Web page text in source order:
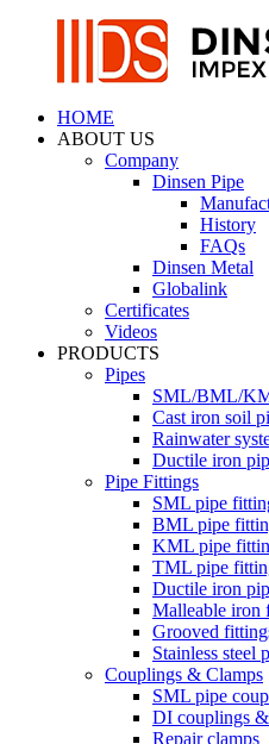
HOME
ABOUT US
Company
Dinsen Pipe
History
FAQs
Dinsen Metal
Globalink
Certificates
Videos
PRODUCTS
Pipes
SML/BML/
Cast iron soil
Rainwater
Ductile iron
Pipe Fittings
SML pipe
BML pipe
KML pipe
TML pipe
Ductile iron
Malleable iron
Grooved
Stainless steel
Couplings & Clamps
SML pipe
DI couplings
Repair clamps